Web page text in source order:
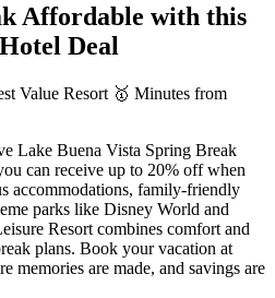
Affordable with this
Deal
Value Resort 🥇 Minutes from
Lake Buena Vista Spring Break
can receive up to 20% off when
accommodations, family-friendly
parks like Disney World and
Resort combines comfort and
plans. Book your vacation at
memories are made, and savings are